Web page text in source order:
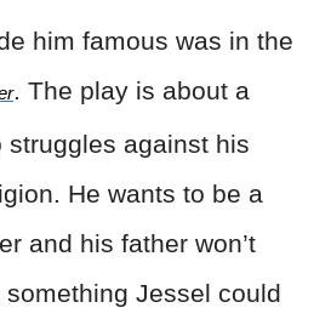
him famous was in the
. The play is about a
struggles against his
He wants to be a
and his father won’t
Jessel could